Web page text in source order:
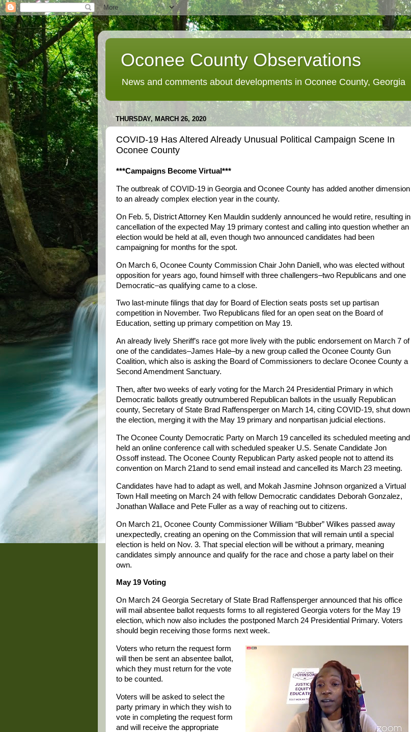
Oconee County Observations
News and comments about developments in Oconee County, Georgia
THURSDAY, MARCH 26, 2020
COVID-19 Has Altered Already Unusual Political Campaign Scene In
Oconee County
***Campaigns Become Virtual***
The outbreak of COVID-19 in Georgia and Oconee County has added another dimension
to an already complex election year in the county.
On Feb. 5, District Attorney Ken Mauldin suddenly announced he would retire, resulting in
cancellation of the expected May 19 primary contest and calling into question whether an
election would be held at all, even though two announced candidates had been
campaigning for months for the spot.
On March 6, Oconee County Commission Chair John Daniell, who was elected without
opposition for years ago, found himself with three challengers–two Republicans and one
Democratic–as qualifying came to a close.
Two last-minute filings that day for Board of Election seats posts set up partisan
competition in November. Two Republicans filed for an open seat on the Board of
Education, setting up primary competition on May 19.
An already lively Sheriff’s race got more lively with the public endorsement on March 7 of
one of the candidates–James Hale–by a new group called the Oconee County Gun
Coalition, which also is asking the Board of Commissioners to declare Oconee County a
Second Amendment Sanctuary.
Then, after two weeks of early voting for the March 24 Presidential Primary in which
Democratic ballots greatly outnumbered Republican ballots in the usually Republican
county, Secretary of State Brad Raffensperger on March 14, citing COVID-19, shut down
the election, merging it with the May 19 primary and nonpartisan judicial elections.
The Oconee County Democratic Party on March 19 cancelled its scheduled meeting and
held an online conference call with scheduled speaker U.S. Senate Candidate Jon
Ossoff instead. The Oconee County Republican Party asked people not to attend its
convention on March 21and to send email instead and cancelled its March 23 meeting.
Candidates have had to adapt as well, and Mokah Jasmine Johnson organized a Virtual
Town Hall meeting on March 24 with fellow Democratic candidates Deborah Gonzalez,
Jonathan Wallace and Pete Fuller as a way of reaching out to citizens.
On March 21, Oconee County Commissioner William “Bubber” Wilkes passed away
unexpectedly, creating an opening on the Commission that will remain until a special
election is held on Nov. 3. That special election will be without a primary, meaning
candidates simply announce and qualify for the race and chose a party label on their
own.
May 19 Voting
On March 24 Georgia Secretary of State Brad Raffensperger announced that his office
will mail absentee ballot requests forms to all registered Georgia voters for the May 19
election, which now also includes the postponed March 24 Presidential Primary. Voters
should begin receiving those forms next week.
Voters who return the request form
will then be sent an absentee ballot,
which they must return for the vote
to be counted.
Voters will be asked to select the
party primary in which they wish to
vote in completing the request form
and will receive the appropriate